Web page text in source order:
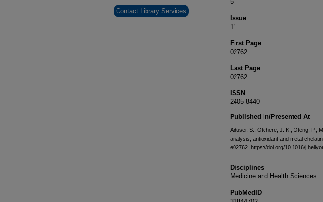
5
Issue
11
First Page
02762
Last Page
02762
ISSN
2405-8440
Published In/Presented At
Adusei, S., Otchere, J. K., Oteng, P.,
analysis, antioxidant and metal
e02762. https://doi.org/10.1016/
Disciplines
Medicine and Health Sciences
PubMedID
Contact Library Services